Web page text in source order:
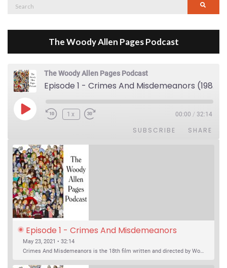
Search
The Woody Allen Pages Podcast
The Woody Allen Pages Podcast
Episode 1 - Crimes And Misdemeanors (1989)
Play Episode1x 00:00 / 32:14
SUBSCRIBE SHARE
Episode 1 - Crimes And Misdemeanors
(1989)
May 23, 2021 • 32:14
Crimes And Misdemeanors is the 18th film written and directed by Woody Allen, first released in 1989. It’s two stories in one. The first is the trials of Judah, an eye doctor whose mistress is threatening to destroy his life, and the terrible choices he makes. The second is the…